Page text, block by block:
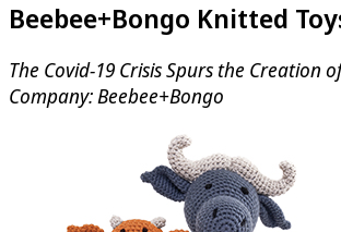
Beebee+Bongo Knitted
The Covid-19 Crisis Spurs the Creation
Company: Beebee+Bongo